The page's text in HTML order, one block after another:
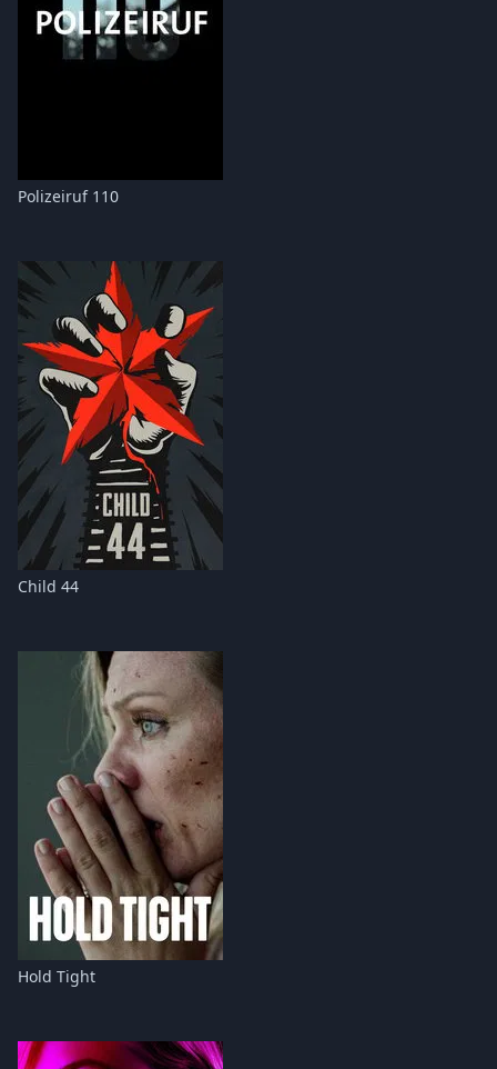
Polizeiruf 110
Child 44
Hold Tight